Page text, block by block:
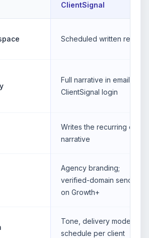
ClientSignal
Scheduled written reports
Full narrative in email; no
ClientSignal login
Writes the recurring client
narrative
Agency branding;
verified-domain sending
on Growth+
Tone, delivery mode and
schedule per client